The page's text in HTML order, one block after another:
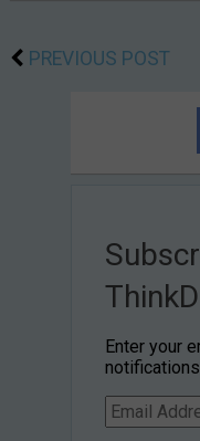
PREVIOUS POST
Enter your
Email
Address